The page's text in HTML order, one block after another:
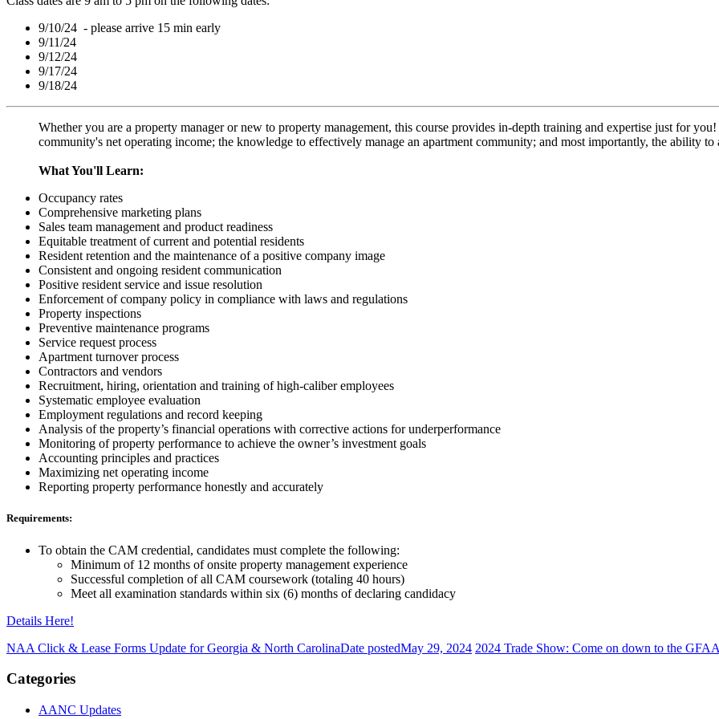
9/10/24 - please arrive 15 min early
9/11/24
9/12/24
9/17/24
9/18/24
Whether you are a property manager or new to property management, this course provides in-depth training and expertise just for
community's net operating income; the knowledge to effectively manage an apartment community; and most importantly, the ability
What You'll Learn:
Occupancy rates
Comprehensive marketing plans
Sales team management and product readiness
Equitable treatment of current and potential residents
Resident retention and the maintenance of a positive company image
Consistent and ongoing resident communication
Positive resident service and issue resolution
Enforcement of company policy in compliance with laws and regulations
Property inspections
Preventive maintenance programs
Service request process
Apartment turnover process
Contractors and vendors
Recruitment, hiring, orientation and training of high-caliber employees
Systematic employee evaluation
Employment regulations and record keeping
Analysis of the property’s financial operations with corrective actions for underperformance
Monitoring of property performance to achieve the owner’s investment goals
Accounting principles and practices
Maximizing net operating income
Reporting property performance honestly and accurately
Requirements:
To obtain the CAM credential, candidates must complete the following:
Minimum of 12 months of onsite property management experience
Successful completion of all CAM coursework (totaling 40 hours)
Meet all examination standards within six (6) months of declaring candidacy
Details Here!
NAA Click & Lease Forms Update for Georgia & North CarolinaDate postedMay 29, 2024 2024 Trade Show: Come on down to the
Categories
AANC Updates